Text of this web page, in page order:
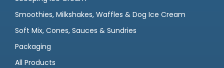
Smoothies, Milkshakes, Waffles & Dog Ice Cream
Soft Mix, Cones, Sauces & Sundries
Packaging
All Products